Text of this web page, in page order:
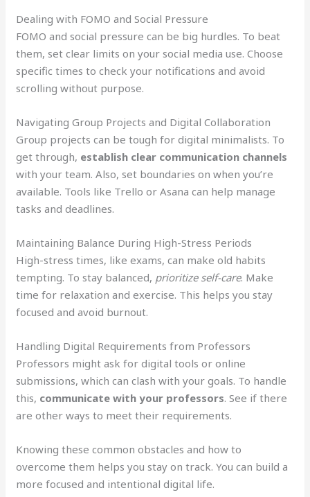
Dealing with FOMO and Social Pressure
FOMO and social pressure can be big hurdles. To beat
them, set clear limits on your social media use. Choose
specific times to check your notifications and avoid
scrolling without purpose.
Navigating Group Projects and Digital Collaboration
Group projects can be tough for digital minimalists. To
get through, establish clear communication channels
with your team. Also, set boundaries on when you’re
available. Tools like Trello or Asana can help manage
tasks and deadlines.
Maintaining Balance During High-Stress Periods
High-stress times, like exams, can make old habits
tempting. To stay balanced, prioritize self-care. Make
time for relaxation and exercise. This helps you stay
focused and avoid burnout.
Handling Digital Requirements from Professors
Professors might ask for digital tools or online
submissions, which can clash with your goals. To handle
this, communicate with your professors. See if there
are other ways to meet their requirements.
Knowing these common obstacles and how to
overcome them helps you stay on track. You can build a
more focused and intentional digital life.